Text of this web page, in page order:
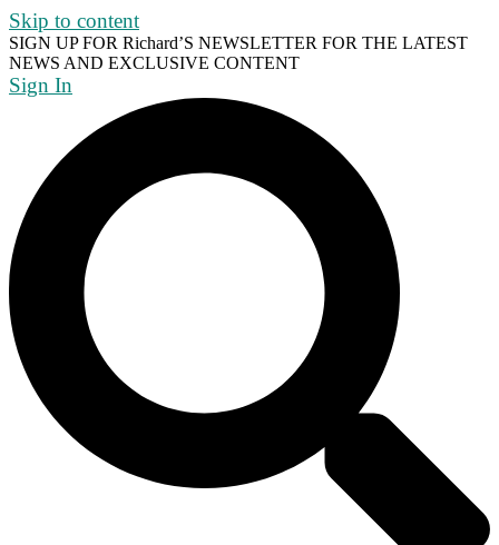
Skip to content
SIGN UP FOR Richard’S NEWSLETTER FOR THE LATEST
NEWS AND EXCLUSIVE CONTENT
Sign In